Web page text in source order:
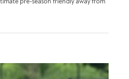
pre-season friendly away from